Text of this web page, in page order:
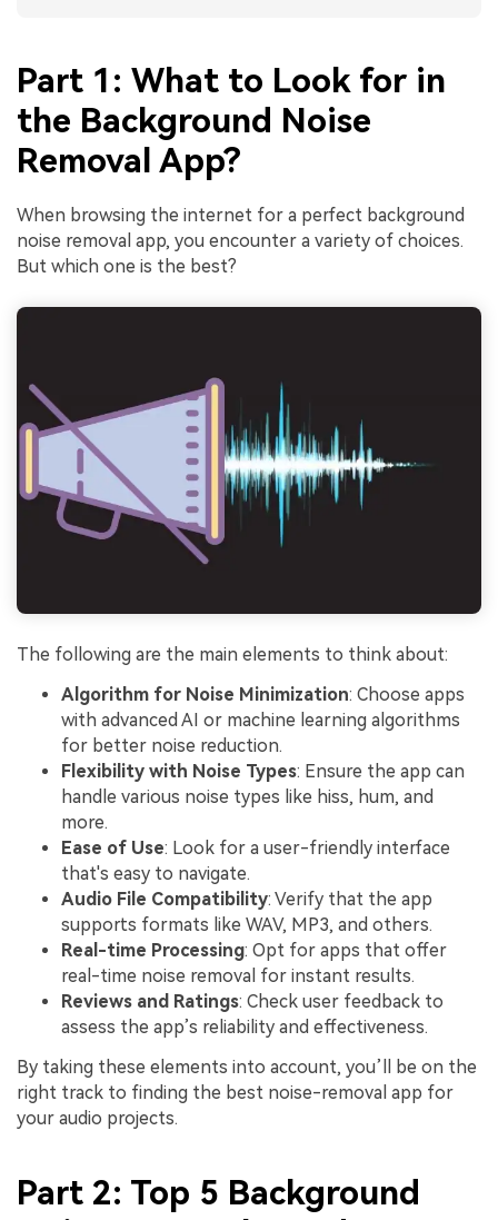
Part 1: What to Look for in
the Background Noise
Removal App?
When browsing the internet for a perfect background
noise removal app, you encounter a variety of choices.
But which one is the best?
The following are the main elements to think about:
Algorithm for Noise Minimization: Choose apps
with advanced AI or machine learning algorithms
for better noise reduction.
Flexibility with Noise Types: Ensure the app can
handle various noise types like hiss, hum, and
more.
Ease of Use: Look for a user-friendly interface
that's easy to navigate.
Audio File Compatibility: Verify that the app
supports formats like WAV, MP3, and others.
Real-time Processing: Opt for apps that offer
real-time noise removal for instant results.
Reviews and Ratings: Check user feedback to
assess the app’s reliability and effectiveness.
By taking these elements into account, you’ll be on the
right track to finding the best noise-removal app for
your audio projects.
Part 2: Top 5 Background